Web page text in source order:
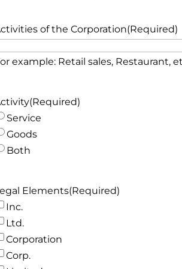
of the Corporation(Required)
example: Retail sales, Restaurant,
(Required)
Service
Goods
Both
Elements(Required)
Inc.
Ltd.
Corporation
Corp.